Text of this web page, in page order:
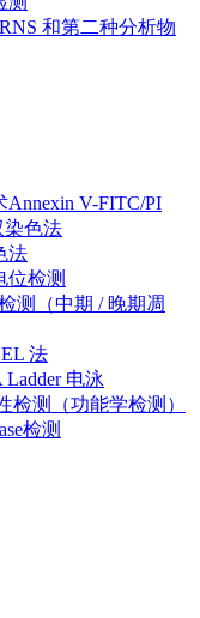
和第二种分析物
Annexin V-FITC/PI
染色法
法
位检测
测（中期 / 晚期凋
法
Ladder 电泳
检测（功能学检测）
检测